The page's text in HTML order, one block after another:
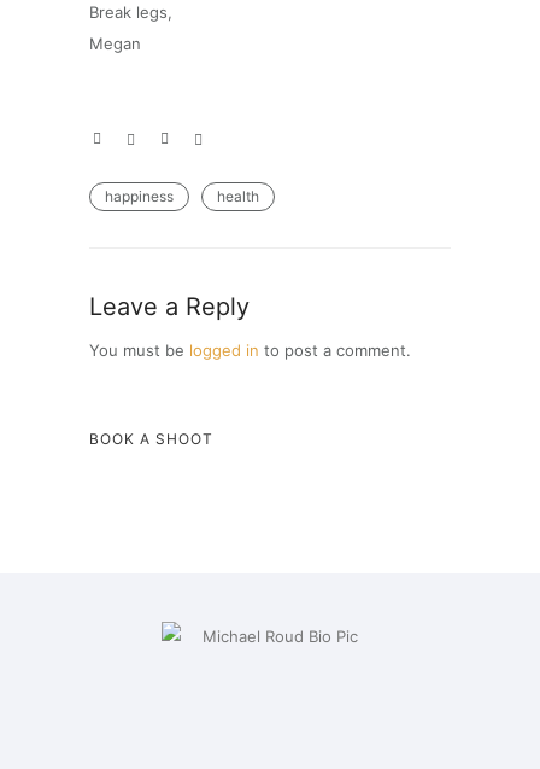
Break legs,
Megan
happiness health
Leave a Reply
You must be logged in to post a comment.
BOOK A SHOOT